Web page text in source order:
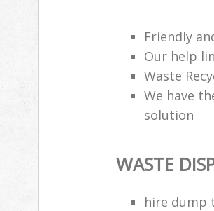
Friendly
Our help
Waste
We have
solution
WASTE
hire dump